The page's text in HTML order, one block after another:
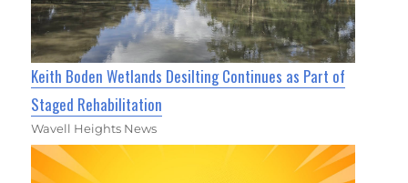
Keith Boden Wetlands Desilting Continues as Part of
Staged Rehabilitation
Wavell Heights News